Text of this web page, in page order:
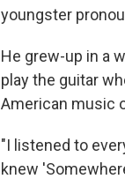
youngster
He grew-up in a
play the guitar
American music
"I listened to
knew